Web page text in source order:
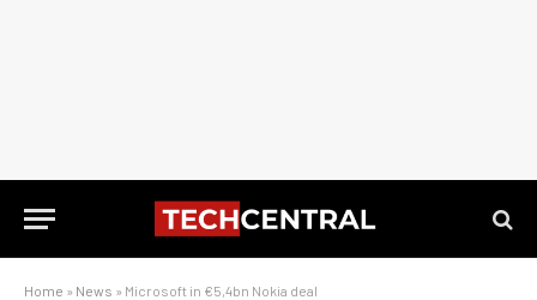
Home » News » Microsoft in €5,4bn Nokia deal